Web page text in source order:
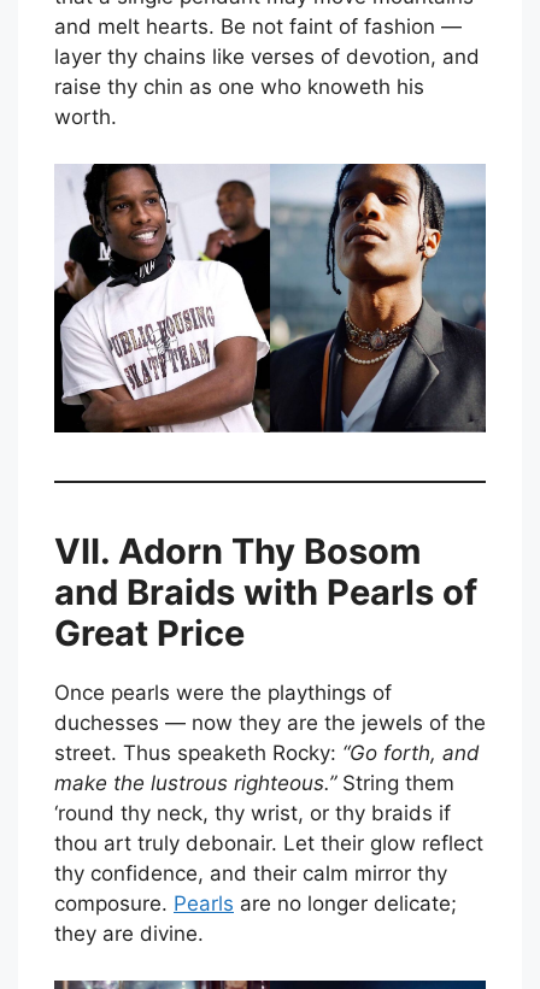
and melt hearts. Be not faint of fashion —
layer thy chains like verses of devotion, and
raise thy chin as one who knoweth his
worth.
VII. Adorn Thy Bosom
and Braids with Pearls of
Great Price
Once pearls were the playthings of
duchesses — now they are the jewels of the
street. Thus speaketh Rocky: “Go forth, and
make the lustrous righteous.”String them
‘round thy neck, thy wrist, or thy braids if
thou art truly debonair. Let their glow reflect
thy confidence, and their calm mirror thy
composure. Pearls are no longer delicate;
they are divine.